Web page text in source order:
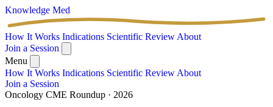
Knowledge Med
How It Works Indications Scientific Review About
Join a Session
Menu
How It Works Indications Scientific Review About
Join a Session
Oncology CME Roundup · 2026